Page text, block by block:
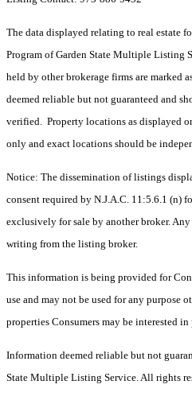
The data displayed relating to real estate
Program of Garden State Multiple Listing
held by other brokerage firms are
deemed reliable but not guaranteed and
verified. Property locations as displayed
only and exact locations should be
Notice: The dissemination of listings
consent required by N.J.A.C. 11:5.6.1 (n)
exclusively for sale by another broker.
writing from the listing broker.
This information is being provided for
use and may not be used for any purpose
properties Consumers may be interested
Information deemed reliable but not
State Multiple Listing Service. All rights